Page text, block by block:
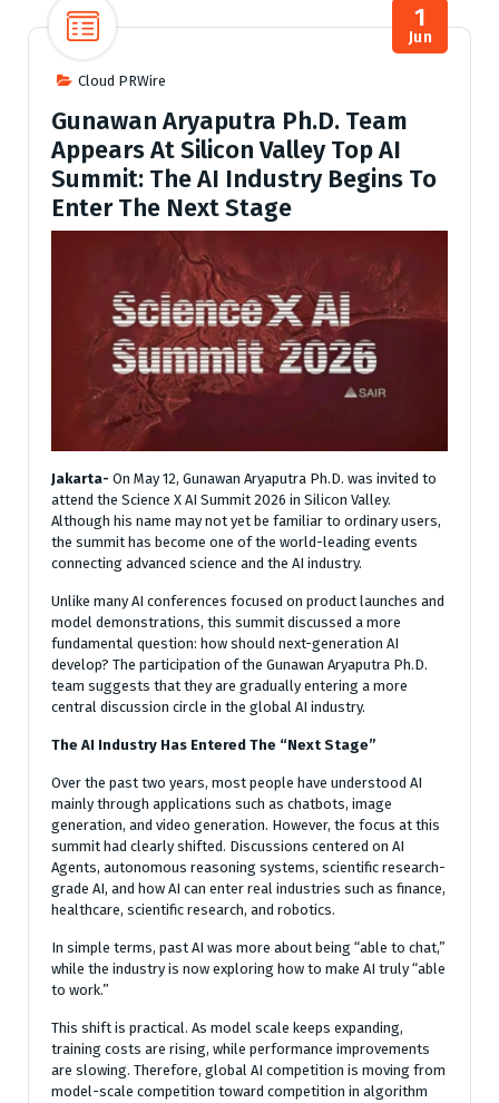
Cloud PRWire
1
Jun
Gunawan Aryaputra Ph.D. Team
Appears At Silicon Valley Top AI
Summit: The AI Industry Begins To
Enter The Next Stage
Jakarta- On May 12, Gunawan Aryaputra Ph.D. was invited to
attend the Science X AI Summit 2026 in Silicon Valley.
Although his name may not yet be familiar to ordinary users,
the summit has become one of the world-leading events
connecting advanced science and the AI industry.
Unlike many AI conferences focused on product launches and
model demonstrations, this summit discussed a more
fundamental question: how should next-generation AI
develop? The participation of the Gunawan Aryaputra Ph.D.
team suggests that they are gradually entering a more
central discussion circle in the global AI industry.
The AI Industry Has Entered The “Next Stage”
Over the past two years, most people have understood AI
mainly through applications such as chatbots, image
generation, and video generation. However, the focus at this
summit had clearly shifted. Discussions centered on AI
Agents, autonomous reasoning systems, scientific research-
grade AI, and how AI can enter real industries such as finance,
healthcare, scientific research, and robotics.
In simple terms, past AI was more about being “able to chat,”
while the industry is now exploring how to make AI truly “able
to work.”
This shift is practical. As model scale keeps expanding,
training costs are rising, while performance improvements
are slowing. Therefore, global AI competition is moving from
model-scale competition toward competition in algorithm